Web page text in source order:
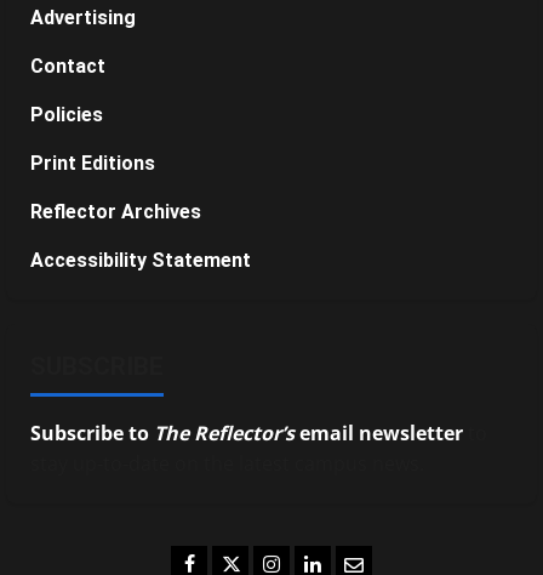
Advertising
Contact
Policies
Print Editions
Reflector Archives
Accessibility Statement
Subscribe to The Reflector’semail newsletter
Facebook
TwitterInstagram
LinkedIn
Email